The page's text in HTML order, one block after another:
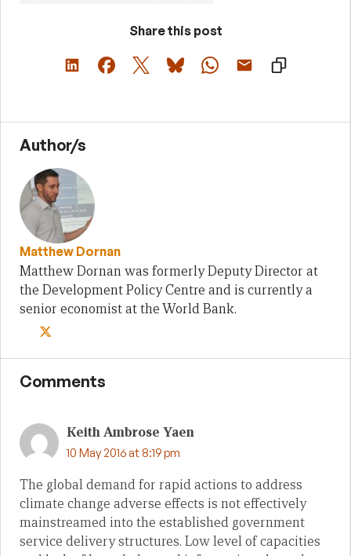
Share this post
Author/s
Matthew Dornan
Matthew Dornan was formerly Deputy Director at
the Development Policy Centre and is currently a
senior economist at the World Bank.
Comments
Keith Ambrose Yaen
10 May 2016 at 8:19 pm
The global demand for rapid actions to address
climate change adverse effects is not effectively
mainstreamed into the established government
service delivery structures. Low level of capacities